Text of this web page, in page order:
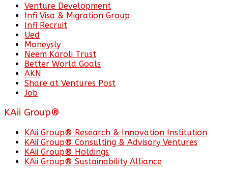
Venture Development
Infi Visa & Migration Group
Infi Recruit
Ued
Moneysly
Neem Karoli Trust
Better World Goals
AKN
Share at Ventures Post
Job
KAii Group®
KAii Group® Research & Innovation Institution
KAii Group® Consulting & Advisory Ventures
KAii Group® Holdings
KAii Group® Sustainability Alliance